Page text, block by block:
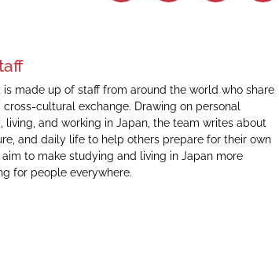
is made up of staff from around the world who share
cultural exchange. Drawing on personal
living, and working in Japan, the team writes about
and daily life to help others prepare for their own
aim to make studying and living in Japan more
for people everywhere.